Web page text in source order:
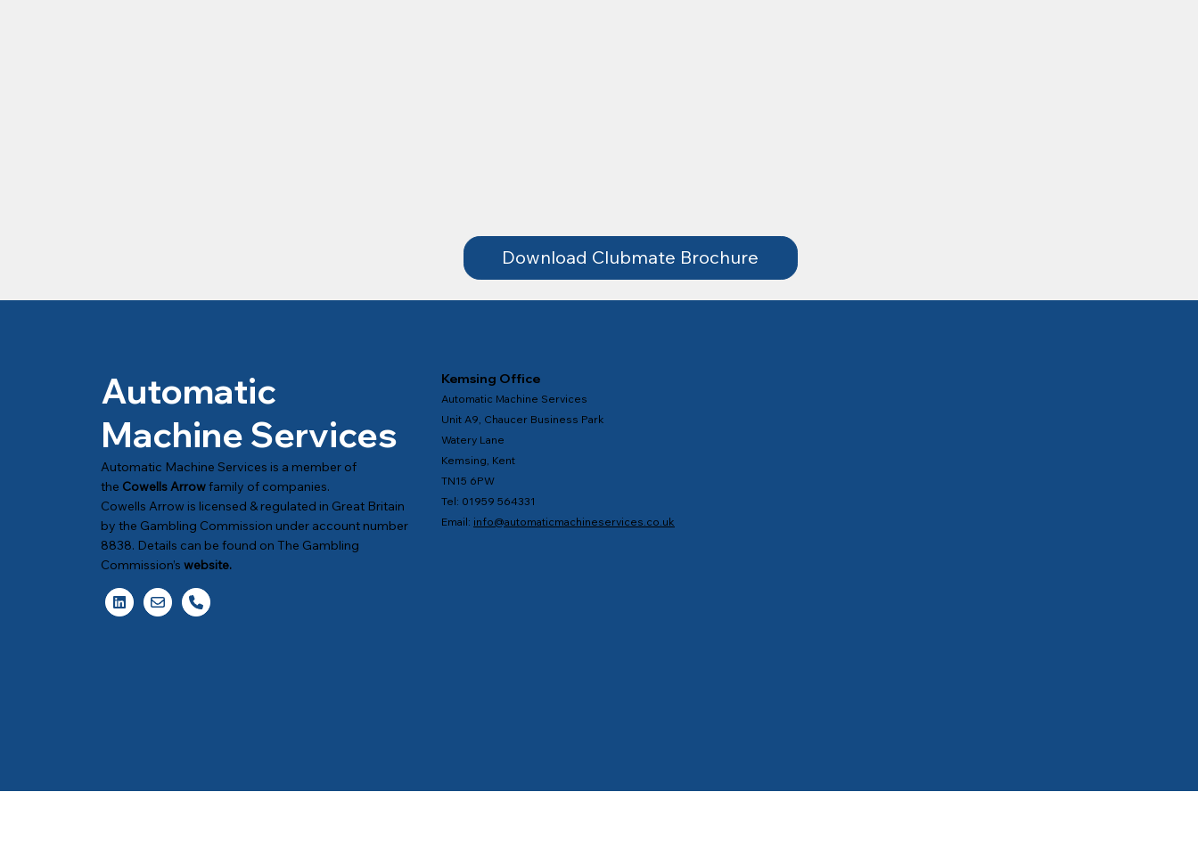
Download Clubmate Brochure
Automatic
Machine Services
Automatic Machine Services is a member of
the Cowells Arrowfamily of companies.
Cowells Arrow is licensed & regulated in Great Britain
by the Gambling Commission under account number
8838. Details can be found on The Gambling
Commission’s website.
Kemsing Office
Automatic Machine Services
Unit A9, Chaucer Business Park
Watery Lane
Kemsing, Kent
TN15 6PW
Tel: 01959 564331
Email: info@automaticmachineservices.co.uk